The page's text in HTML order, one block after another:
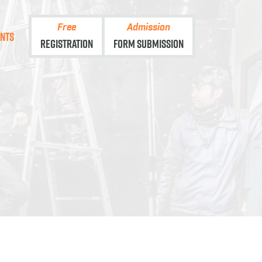
Free
Registration
Admission
Form Submission